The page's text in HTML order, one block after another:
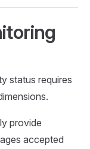
status requires
provide
accepted